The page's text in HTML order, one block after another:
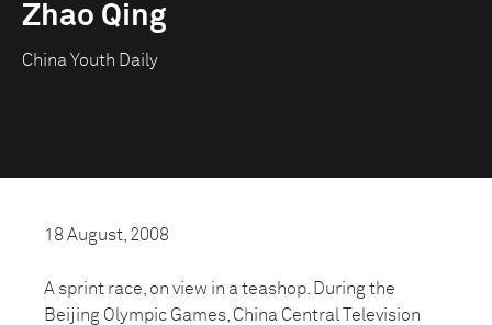
Zhao Qing
China Youth Daily
18 August, 2008
A sprint race, on view in a teashop. During the
Beijing Olympic Games, China Central Television